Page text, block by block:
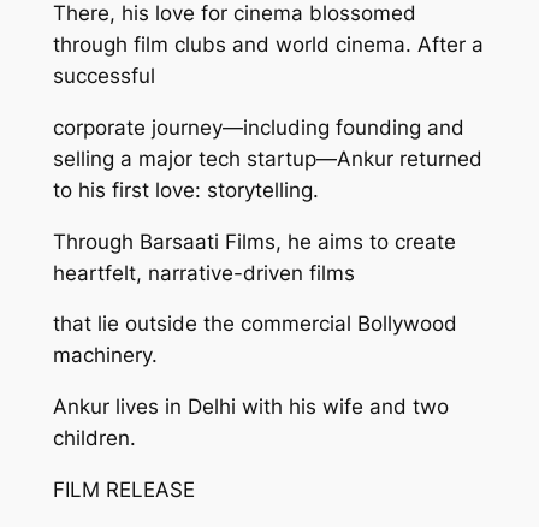
There, his love for cinema blossomed
through film clubs and world cinema. After a
successful
corporate journey—including founding and
selling a major tech startup—Ankur returned
to his first love: storytelling.
Through Barsaati Films, he aims to create
heartfelt, narrative-driven films
that lie outside the commercial Bollywood
machinery.
Ankur lives in Delhi with his wife and two
children.
FILM RELEASE